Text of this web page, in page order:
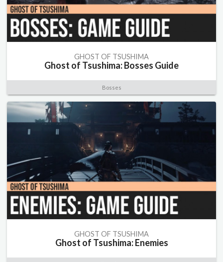
GHOST OF TSUSHIMA
Ghost of Tsushima: Bosses Guide
Bosses
GHOST OF TSUSHIMA
Ghost of Tsushima: Enemies